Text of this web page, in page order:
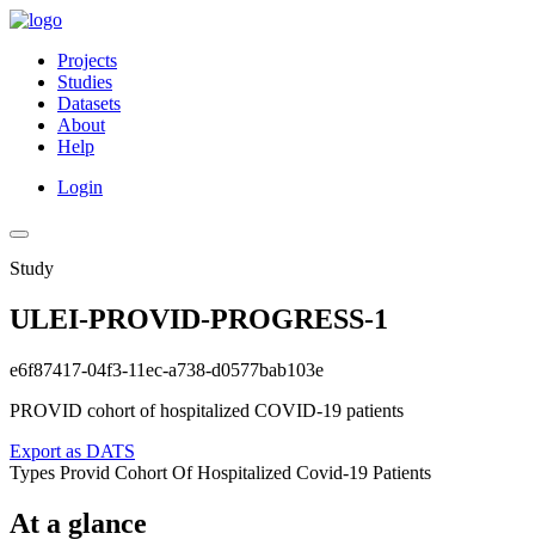
Projects
Studies
Datasets
About
Help
Login
Study
ULEI-PROVID-PROGRESS-1
e6f87417-04f3-11ec-a738-d0577bab103e
PROVID cohort of hospitalized COVID-19 patients
Export as DATS
Types Provid Cohort Of Hospitalized Covid-19 Patients
At a glance